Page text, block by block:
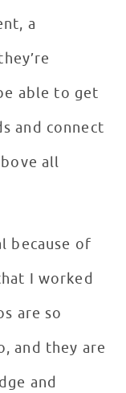
a
able to get
and connect
all
because of
I worked
are so
and they are
and